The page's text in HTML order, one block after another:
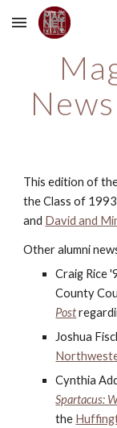
Skip to main
This edition of
the Class of
and David and
Other alumni
Craig Rice
County
Post
Joshua
Cynthia
Spartacus:
the